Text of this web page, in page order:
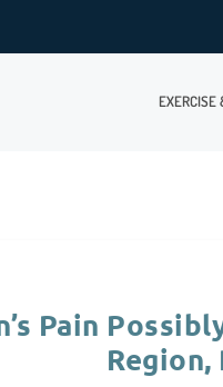
EXERCISE
Pain